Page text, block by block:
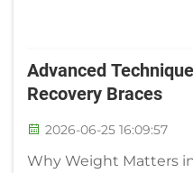
Advanced
Recovery Braces
2026-06-25 16:09:57
Why Weight Matters